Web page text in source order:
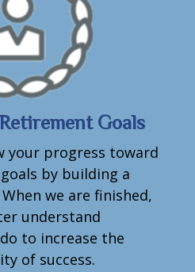
Goals
your progress toward
by building a
we are finished,
understand
to increase the
of success.